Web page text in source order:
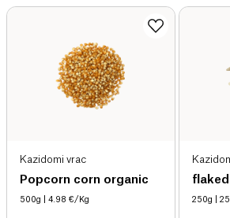
Kazidomi vrac
Popcorn corn organic
500g | 4.98 €/Kg 250g |